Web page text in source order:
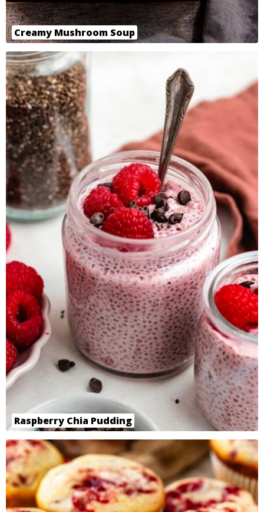
Creamy Mushroom Soup
Raspberry Chia Pudding